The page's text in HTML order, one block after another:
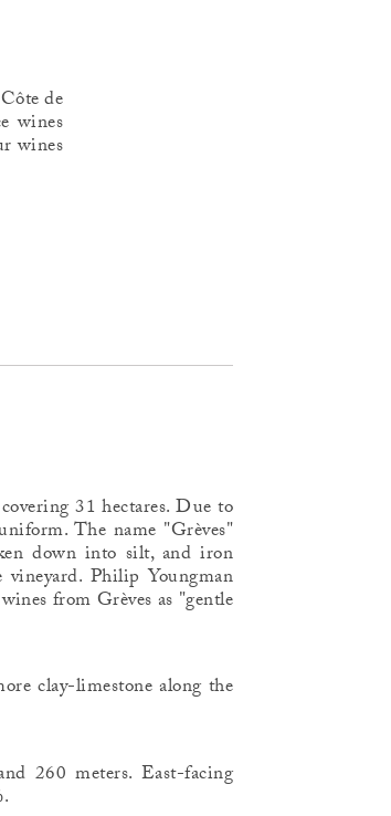
de
wines
wines
31 hectares. Due to
The name "Grèves"
down into silt, and iron
Philip Youngman
from Grèves as "gentle
clay-limestone along the
260 meters. East-facing